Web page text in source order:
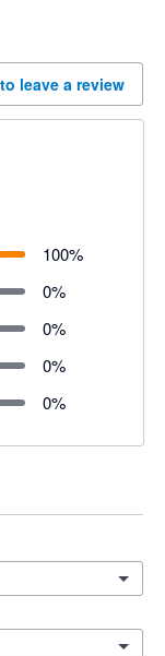
leave a review
100%
0%
0%
0%
0%